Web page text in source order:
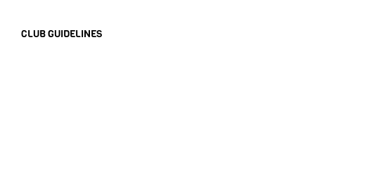
CLUB GUIDELINES